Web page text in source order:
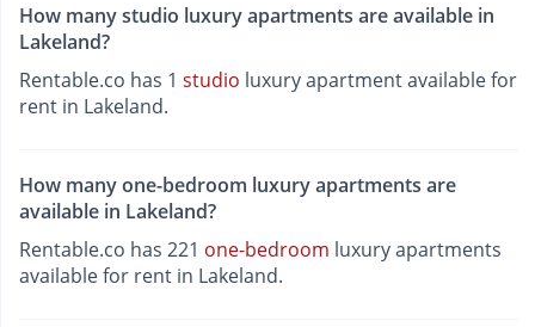
How many studio luxury apartments are available in
Lakeland?
Rentable.co has 1 studio luxury apartment available for
rent in Lakeland.
How many one-bedroom luxury apartments are
available in Lakeland?
Rentable.co has 221 one-bedroom luxury apartments
available for rent in Lakeland.